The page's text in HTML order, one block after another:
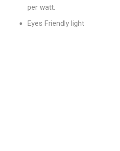
per watt.
Eyes Friendly light